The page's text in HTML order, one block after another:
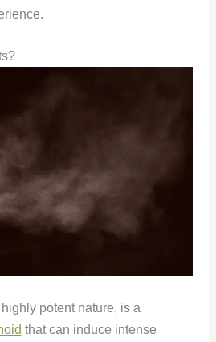
potent nature, is a
that can induce intense